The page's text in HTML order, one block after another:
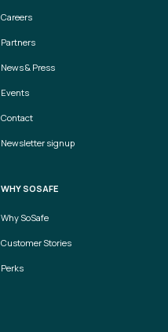
Careers
Partners
News & Press
Events
Contact
Newsletter signup
WHY SOSAFE
Why SoSafe
Customer Stories
Perks